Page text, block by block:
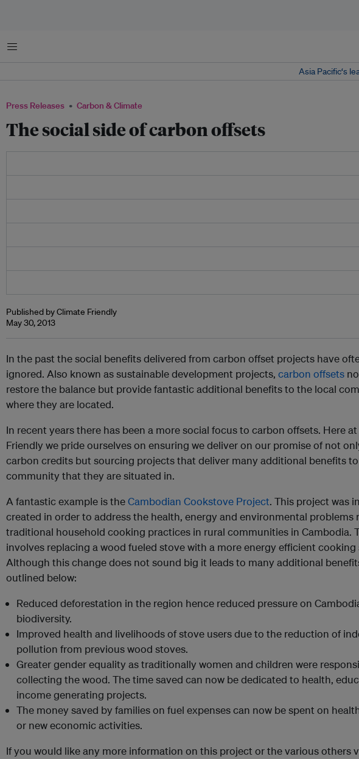
Menu
Asia Pacific‘s
Press Releases Carbon & Climate
The social side of carbon offsets
Published by Climate Friendly
May 30, 2013
In the past the social benefits delivered from carbon offset projects have
ignored. Also known as sustainable development projects, carbon offsets
restore the balance but provide fantastic additional benefits to the local
where they are located.
In recent years there has been a more social focus to carbon offsets. Here
Friendly we pride ourselves on ensuring we deliver on our promise of not
carbon credits but sourcing projects that deliver many additional benefits
community that they are situated in.
A fantastic example is theCambodian Cookstove Project. This project was
created in order to address the health, energy and environmental problems
traditional household cooking practices in rural communities in Cambodia.
involves replacing a wood fueled stove with a more energy efficient cooking
Although this change does not sound big it leads to many additional
outlined below:
Reduced deforestation in the region hence reduced pressure on
biodiversity.
Improved health and livelihoods of stove users due to the reduction of
pollution from previous wood stoves.
Greater gender equality as traditionally women and children were
collecting the wood. The time saved can now be dedicated to health,
income generating projects.
The money saved by families on fuel expenses can now be spent on
or new economic activities.
If you would like any more information on this project or the various others